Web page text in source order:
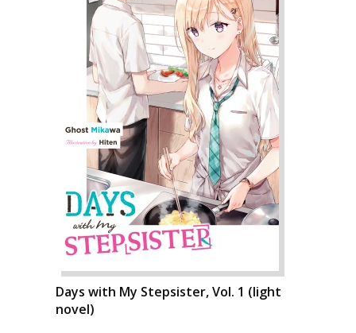
Days with My Stepsister, Vol. 1 (light
novel)